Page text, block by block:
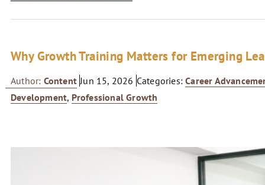
Why Growth Training Matters for Emerging
Author: Content Jun 15, 2026 Categories: Career
Development, Professional Growth